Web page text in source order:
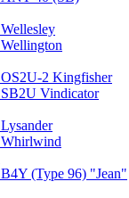
Wellesley
Wellington
OS2U-2 Kingfisher
SB2U Vindicator
Lysander
Whirlwind
B4Y (Type 96) "Jean"